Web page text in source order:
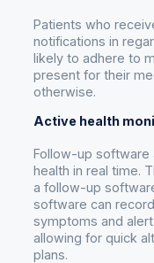
Patients who
notifications in
likely to adhere to
present for their
otherwise.
Active health
Follow-up software
health in real time.
a follow-up
software can
symptoms and
allowing for quick
plans.